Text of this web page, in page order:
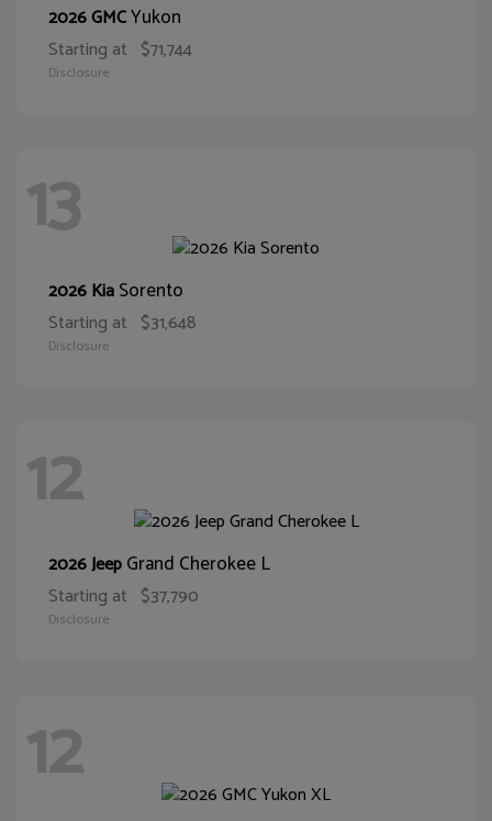
2026 GMCYukon
Starting at $71,744
Disclosure
13
2026 KiaSorento
Starting at $31,648
Disclosure
12
2026 JeepGrand Cherokee L
Starting at $37,790
Disclosure
12